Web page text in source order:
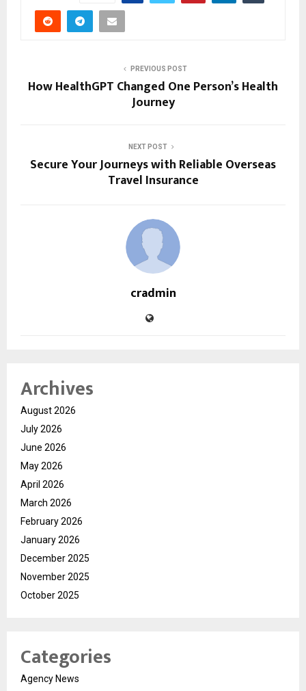
PREVIOUS POST
How HealthGPT Changed One Person’s Health
Journey
NEXT POST
Secure Your Journeys with Reliable Overseas
Travel Insurance
cradmin
Archives
August 2026
July 2026
June 2026
May 2026
April 2026
March 2026
February 2026
January 2026
December 2025
November 2025
October 2025
Categories
Agency News